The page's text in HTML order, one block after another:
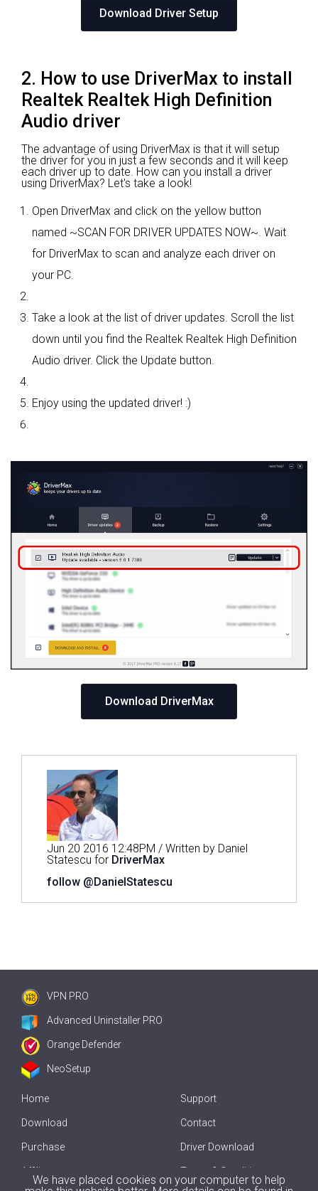
Download Driver Setup
2. How to use DriverMax to install
Realtek Realtek High Definition
Audio driver
The advantage of using DriverMax is that it will setup
the driver for you in just a few seconds and it will keep
each driver up to date. How can you install a driver
using DriverMax? Let's take a look!
Open DriverMax and click on the yellow button
named ~SCAN FOR DRIVER UPDATES NOW~. Wait
for DriverMax to scan and analyze each driver on
your PC.
Take a look at the list of driver updates. Scroll the list
down until you find the Realtek Realtek High Definition
Audio driver. Click the Update button.
Enjoy using the updated driver! :)
Download DriverMax
Jun 20 2016 12:48PM / Written by Daniel
Statescu for DriverMax
follow @DanielStatescu
VPN PRO
Advanced Uninstaller PRO
Orange Defender
NeoSetup
Home
Download
Purchase
Affiliate
Support
Contact
Driver Download
Terms & Conditions
We have placed cookies on your computer to help